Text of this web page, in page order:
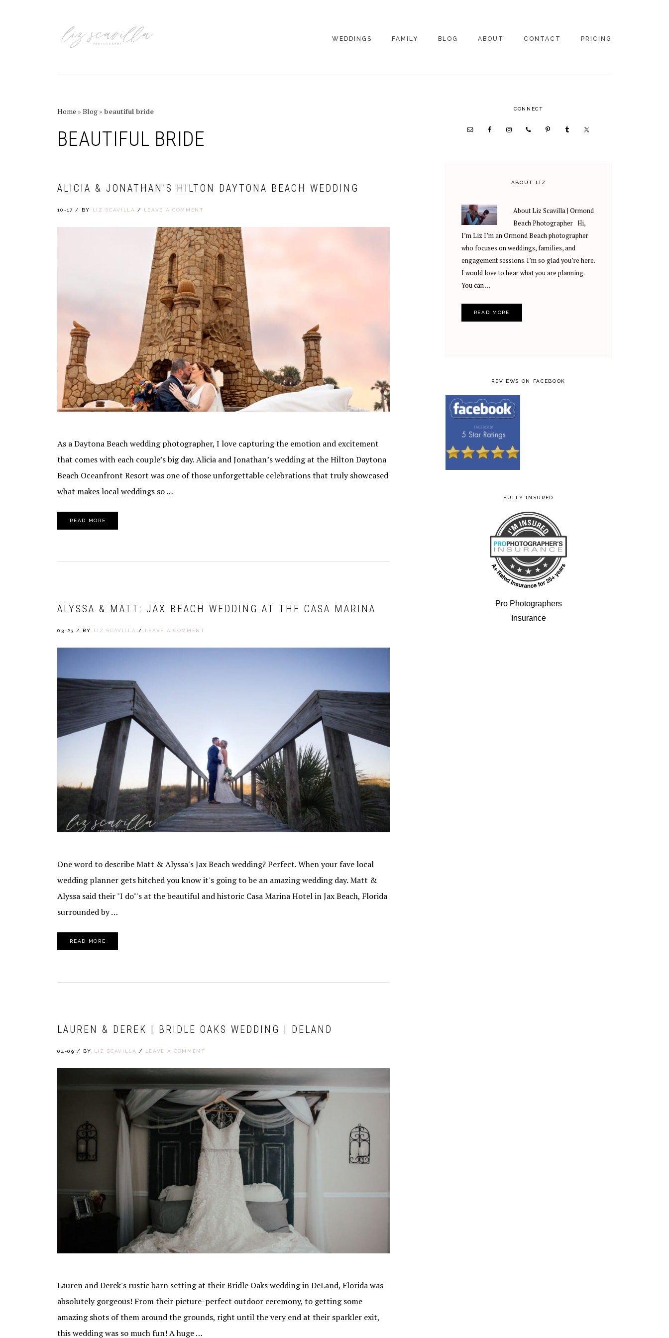
WEDDINGS
WEDDING
FAMILY
FAMILY
BLOG ABOUT
ABOUT US
CONTACT PRICING
FAMILY
PRICING
Home »Blog »beautiful bride
BEAUTIFUL BRIDE
ALICIA & JONATHAN’S HILTON DAYTONA BEACH WEDDING
10-17 / BY LIZ SCAVILLA / LEAVE A COMMENT
As a Daytona Beach wedding photographer, I love capturing the emotion and excitement
that comes with each couple’s big day. Alicia and Jonathan’s wedding at the Hilton Daytona
Beach Oceanfront Resort was one of those unforgettable celebrations that truly showcased
what makes local weddings so …
READ MORE
ALYSSA & MATT: JAX BEACH WEDDING AT THE CASA MARINA
03-23 / BY LIZ SCAVILLA / LEAVE A COMMENT
One word to describe Matt & Alyssa's Jax Beach wedding? Perfect. When your fave local
wedding planner gets hitched you know it's going to be an amazing wedding day. Matt &
Alyssa said their "I do"'s at the beautiful and historic Casa Marina Hotel in Jax Beach, Florida
surrounded by …
READ MORE
LAUREN & DEREK | BRIDLE OAKS WEDDING | DELAND
04-09 / BY LIZ SCAVILLA / LEAVE A COMMENT
Lauren and Derek's rustic barn setting at their Bridle Oaks wedding in DeLand, Florida was
absolutely gorgeous! From their picture-perfect outdoor ceremony, to getting some
amazing shots of them around the grounds, right until the very end at their sparkler exit,
this wedding was so much fun! A huge …
SIDEBAR
CONNECT
ABOUT LIZ
About Liz Scavilla | Ormond
Beach Photographer Hi,
I’m Liz I’m an Ormond Beach photographer
who focuses on weddings, families, and
engagement sessions. I’m so glad you’re here.
I would love to hear what you are planning.
You can …
READ MORE
REVIEWS ON FACEBOOK
FULLY INSURED
Pro Photographers
Insurance